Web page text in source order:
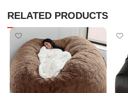
RELATED PRODUCTS